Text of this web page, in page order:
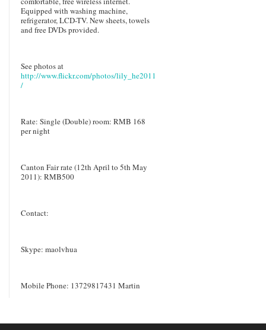
Equipped with washing machine,
refrigerator, LCD-TV. New sheets, towels
and free DVDs provided.
See photos at
http://www.flickr.com/photos/lily_he2011
/
Rate: Single (Double) room: RMB 168
per night
Canton Fair rate (12th April to 5th May
2011): RMB500
Contact:
Skype: maolvhua
Mobile Phone: 13729817431 Martin